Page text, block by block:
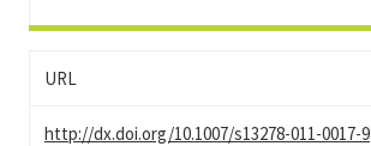
URL
http://dx.doi.org/10.1007/s13278-011-0017-9